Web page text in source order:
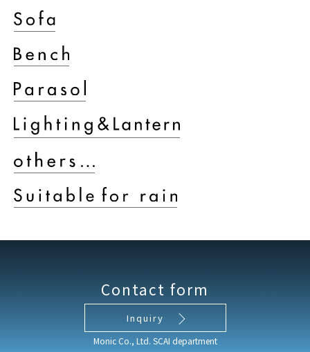
Contact form
Inquiry
Monic Co., Ltd. SCAI department